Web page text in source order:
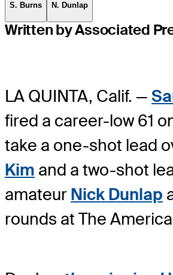
S. Burns N. Dunlap
Written by Associated
LA QUINTA, Calif. —
fired a career-low 61
take a one-shot lead
Kim and a two-shot
amateur Nick Dunlap
rounds at The